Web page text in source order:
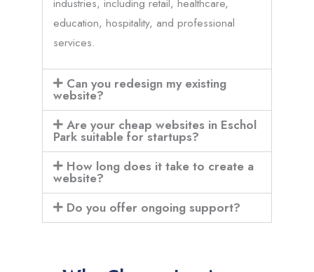
industries, including retail, healthcare,
education, hospitality, and professional
services.
Can you redesign my existing
website?
Are your cheap websites in Eschol
Park suitable for startups?
How long does it take to create a
website?
Do you offer ongoing support?